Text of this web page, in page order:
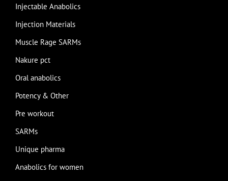
Injectable Anabolics
Injection Materials
Muscle Rage SARMs
Nakure pct
Oral anabolics
Potency & Other
Pre workout
SARMs
Unique pharma
Anabolics for women